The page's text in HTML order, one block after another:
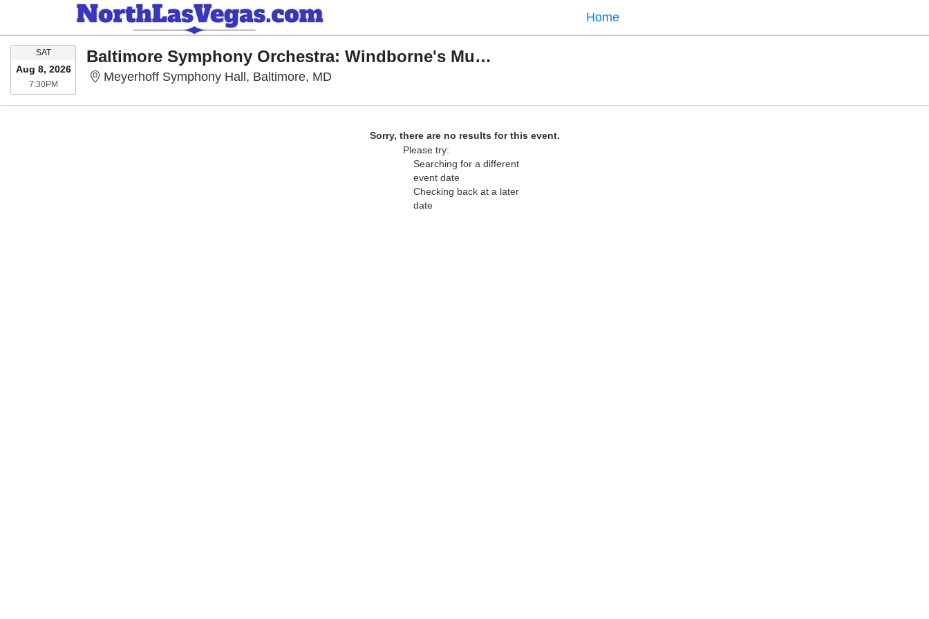
Home
SATSATURDAY
Aug 8, 2026
7:30PM7:30PM
Baltimore Symphony Orchestra: Windborne's Music of Journey
Meyerhoff Symphony Hall, Baltimore, MD
Sorry, there are no results for this event.
Please try:
Searching for a different
event date
Checking back at a later
date